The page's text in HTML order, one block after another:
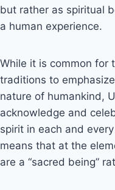
but rather as spiritual
a human experience.
While it is common for
traditions to
nature of humankind,
acknowledge and
spirit in each and
means that at the
are a “sacred being”